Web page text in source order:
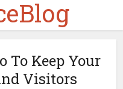
To Keep Your
Visitors